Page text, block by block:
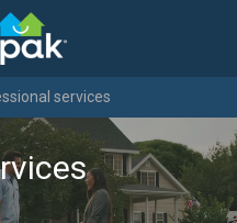
services